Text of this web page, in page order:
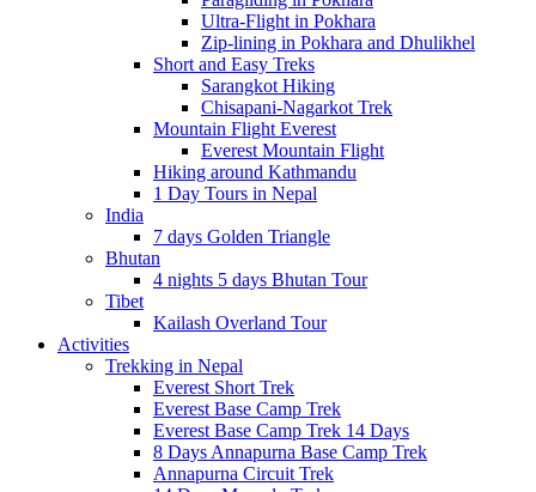
Ultra-Flight in Pokhara
Zip-lining in Pokhara and Dhulikhel
Short and Easy Treks
Sarangkot Hiking
Chisapani-Nagarkot Trek
Mountain Flight Everest
Everest Mountain Flight
Hiking around Kathmandu
1 Day Tours in Nepal
India
7 days Golden Triangle
Bhutan
4 nights 5 days Bhutan Tour
Tibet
Kailash Overland Tour
Activities
Trekking in Nepal
Everest Short Trek
Everest Base Camp Trek
Everest Base Camp Trek 14 Days
8 Days Annapurna Base Camp Trek
Annapurna Circuit Trek